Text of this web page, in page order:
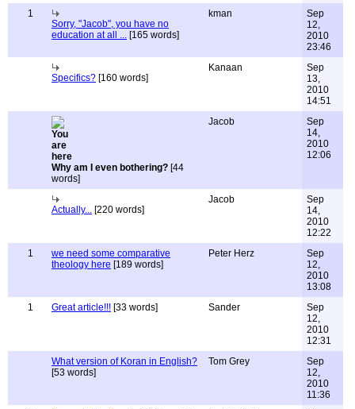
1
Sorry, "Jacob", you have no
education at all ... [165 words]
kman
Sep
12,
2010
23:46
Specifics? [160 words]
Kanaan
Sep
13,
2010
14:51
Why am I even bothering? [44
words]
Jacob
Sep
14,
2010
12:06
Actually... [220 words]
Jacob
Sep
14,
2010
12:22
1
we need some comparative
theology here [189 words]
Peter Herz
Sep
12,
2010
13:08
1
Great article!!! [33 words] Sander
Sep
12,
2010
12:31
What version of Koran in English?
[53 words]
Tom Grey
Sep
12,
2010
11:36